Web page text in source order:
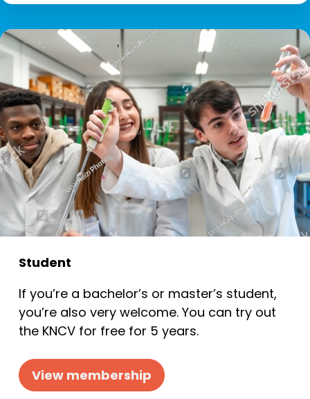
Student
If you’re a bachelor’s or master’s student,
you’re also very welcome. You can try out
the KNCV for free for 5 years.
View membership